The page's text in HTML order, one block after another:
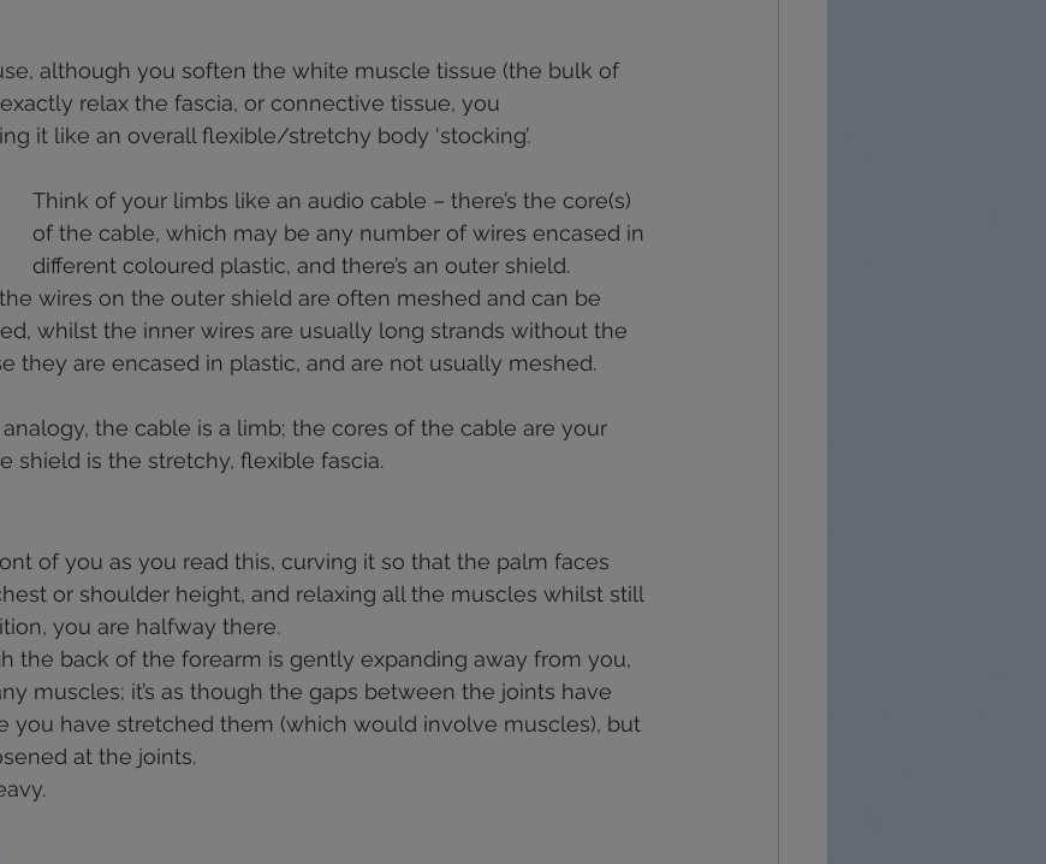
although you soften the white muscle tissue (the bulk of
relax the fascia, or connective tissue, you
it like an overall flexible/stretchy body ‘stocking’.
Think of your limbs like an audio cable – there’s the core(s)
of the cable, which may be any number of wires encased in
different coloured plastic, and there’s an outer shield.
wires on the outer shield are often meshed and can be
whilst the inner wires are usually long strands without the
they are encased in plastic, and are not usually meshed.
the cable is a limb; the cores of the cable are your
shield is the stretchy, flexible fascia.
of you as you read this, curving it so that the palm faces
or shoulder height, and relaxing all the muscles whilst still
you are halfway there.
the back of the forearm is gently expanding away from you,
muscles; it’s as though the gaps between the joints have
you have stretched them (which would involve muscles), but
at the joints.